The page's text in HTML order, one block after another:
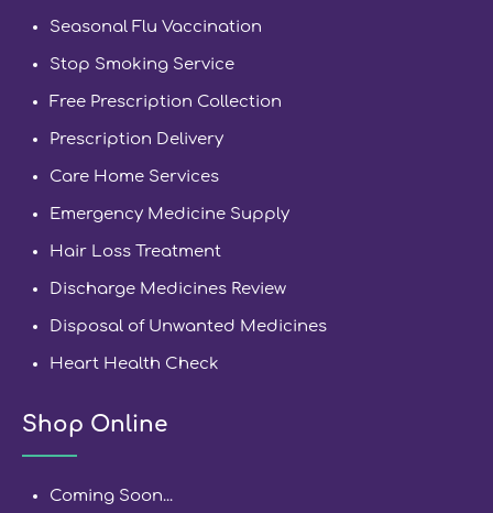
Seasonal Flu Vaccination
Stop Smoking Service
Free Prescription Collection
Prescription Delivery
Care Home Services
Emergency Medicine Supply
Hair Loss Treatment
Discharge Medicines Review
Disposal of Unwanted Medicines
Heart Health Check
Shop Online
Coming Soon...